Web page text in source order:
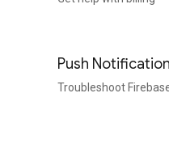
Push
Troubleshoot